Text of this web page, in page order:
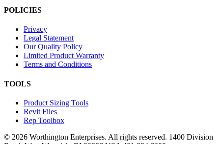
POLICIES
Privacy
Legal Statement
Our Quality Policy
Limited Product Warranty
Terms and Conditions
TOOLS
Product Sizing Tools
Revit Files
Rep Toolbox
© 2026 Worthington Enterprises. All rights reserved. 1400 Division